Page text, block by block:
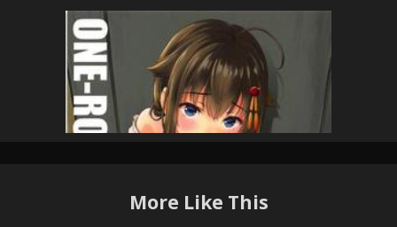
More Like This